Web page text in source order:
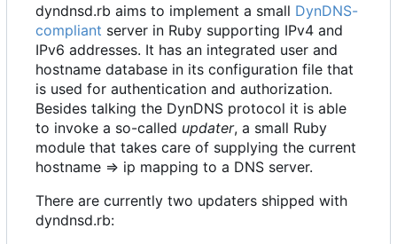
dyndnsd.rb aims to implement a small DynDNS-
compliant server in Ruby supporting IPv4 and
IPv6 addresses. It has an integrated user and
hostname database in its configuration file that
is used for authentication and authorization.
Besides talking the DynDNS protocol it is able
to invoke a so-called updater, a small Ruby
module that takes care of supplying the current
hostname => ip mapping to a DNS server.
There are currently two updaters shipped with
dyndnsd.rb: